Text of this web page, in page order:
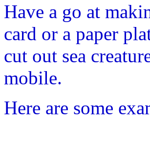
Have a go at
card or a paper
cut out sea
mobile.
Here are some